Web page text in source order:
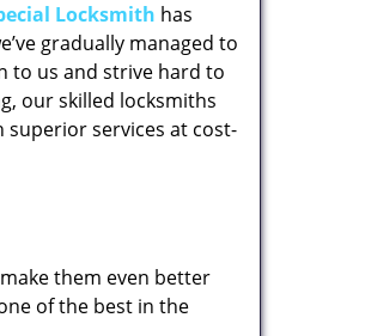
Locksmith has
gradually managed to
to us and strive hard to
our skilled locksmiths
superior services at cost-
them even better
of the best in the